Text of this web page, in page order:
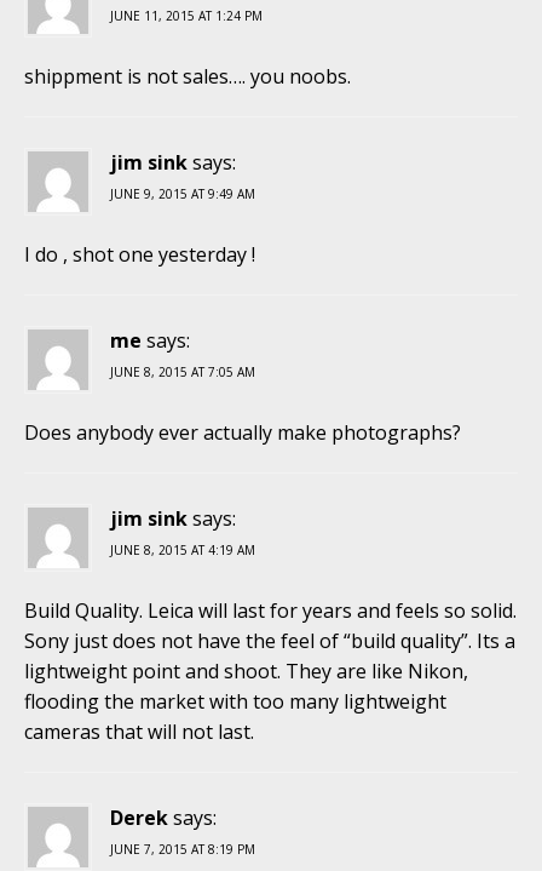
JUNE 11, 2015 AT 1:24 PM
shippment is not sales…. you noobs.
jim sinksays:
JUNE 9, 2015 AT 9:49 AM
I do , shot one yesterday !
me says:
JUNE 8, 2015 AT 7:05 AM
Does anybody ever actually make photographs?
jim sinksays:
JUNE 8, 2015 AT 4:19 AM
Build Quality. Leica will last for years and feels so solid.
Sony just does not have the feel of “build quality”. Its a
lightweight point and shoot. They are like Nikon,
flooding the market with too many lightweight
cameras that will not last.
Dereksays:
JUNE 7, 2015 AT 8:19 PM